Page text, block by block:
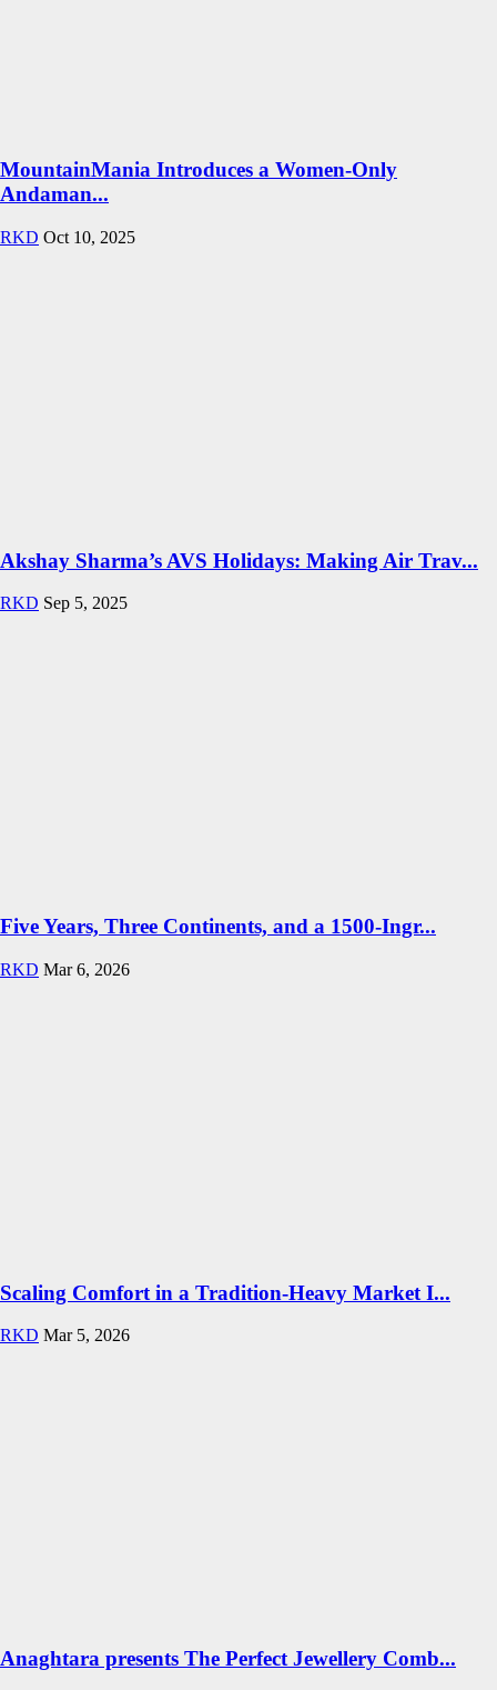
MountainMania Introduces a Women-Only
Andaman...
RKD Oct 10, 2025
Akshay Sharma’s AVS Holidays: Making Air Trav...
RKD Sep 5, 2025
Five Years, Three Continents, and a 1500-Ingr...
RKD Mar 6, 2026
Scaling Comfort in a Tradition-Heavy Market I...
RKD Mar 5, 2026
Anaghtara presents The Perfect Jewellery Comb...